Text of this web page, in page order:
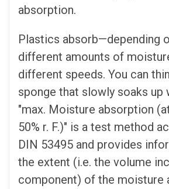
absorption.
Plastics absorb—depending
different amounts of
different speeds. You can
sponge that slowly soaks up
"max. Moisture absorption
50% r. F.)" is a test method
DIN 53495 and provides
the extent (i.e. the volume
component) of the moisture